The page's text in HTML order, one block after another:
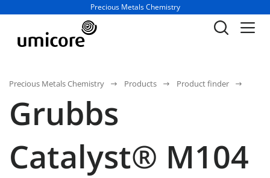
Business unit / dept.:
Precious Metals Chemistry
Precious Metals Chemistry Products Product finder
Grubbs
Catalyst® M104